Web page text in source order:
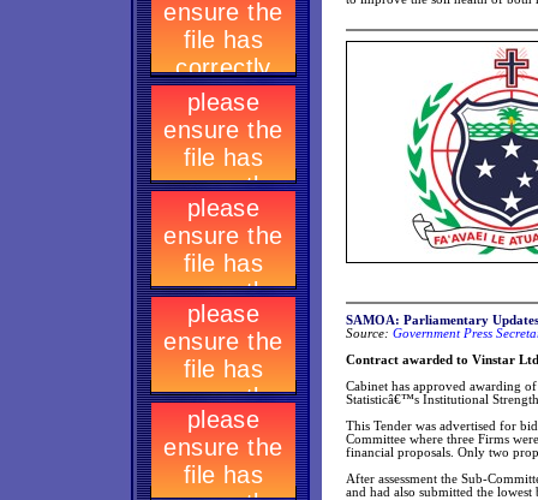
SAMOA: Parliamentary Updates
Source: Government Press
Contract awarded to Vinstar
Cabinet has approved awarding
Statisticâ€™s Institutional
This Tender was advertised for
Committee where three Firms
financial proposals. Only two
After assessment the Sub-
and had also submitted the lowest